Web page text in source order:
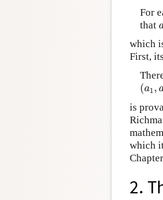
For
that a
which
First,
(a1,
(a1 ,a
is
which
2.